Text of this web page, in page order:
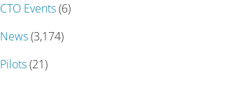
CTO Events(6)
News(3,174)
Pilots(21)